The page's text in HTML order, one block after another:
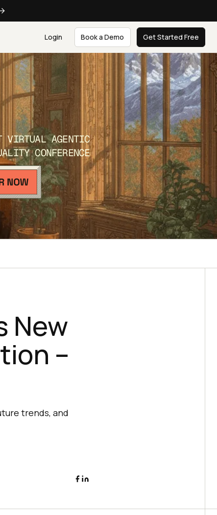
Login Book a Demo Get Started Free
VIRTUAL AGENTIC
CONFERENCE
New
–
trends, and